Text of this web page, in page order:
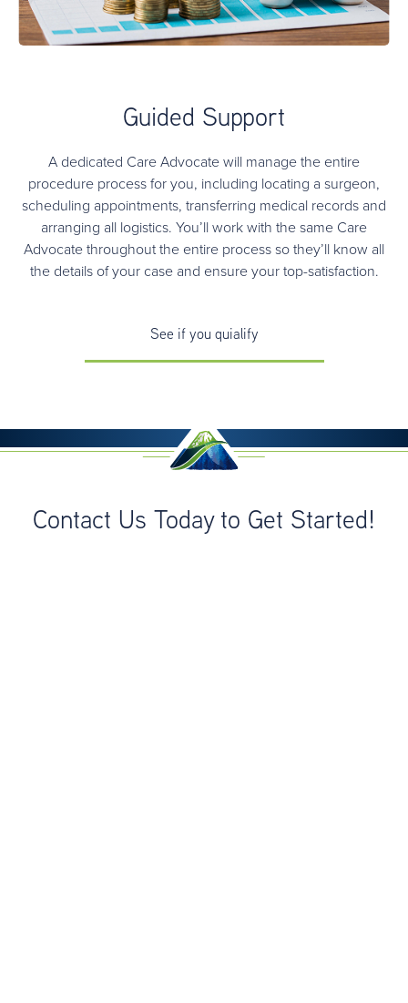
Guided Support
A dedicated Care Advocate will manage the entire
procedure process for you, including locating a surgeon,
scheduling appointments, transferring medical records and
arranging all logistics. You’ll work with the same Care
Advocate throughout the entire process so they’ll know all
the details of your case and ensure your top-satisfaction.
See if you quialify
Contact Us Today to Get Started!